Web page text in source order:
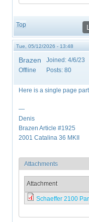
Top
Tue, 05/12/2026 - 13:48
Brazen
Offline
Joined: 4/6/23
Posts: 80
Here is a single page
—
Denis
Brazen Article #1925
2001 Catalina 36 MKII
Attachments
Attachment
Schaeffer 2100